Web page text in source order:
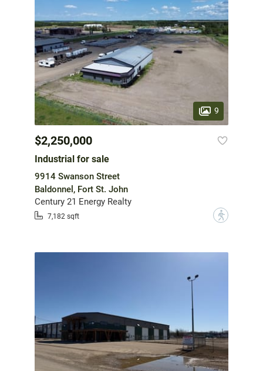
9
$2,250,000
Industrial for sale
9914 Swanson Street
Baldonnel, Fort St. John
Century 21 Energy Realty
7,182 sqft ?